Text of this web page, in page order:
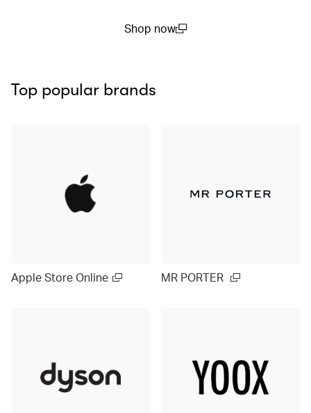
Shop now
Top popular brands
Apple Store Online MR PORTER